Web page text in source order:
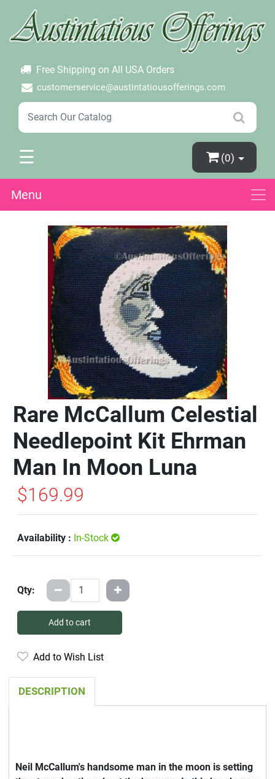
Free Shipping on All USA Orders
customerservice@austintatiousofferings.com
×
Create Account
Password Forgotten
☰ (0)
Menu
Rare McCallum Celestial
Needlepoint Kit Ehrman
Man In Moon Luna
$169.99
Availability : In-Stock
Qty:
Add to cart
Add to Wish List
DESCRIPTION
Neil McCallum's handsome man in the moon is setting